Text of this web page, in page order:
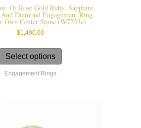
Or Rose Gold Ruby, Sapphire,
Diamond Engagement Ring,
Own Center Stone (W7253e)
$1,490.00
Select options
has
Engagement Rings